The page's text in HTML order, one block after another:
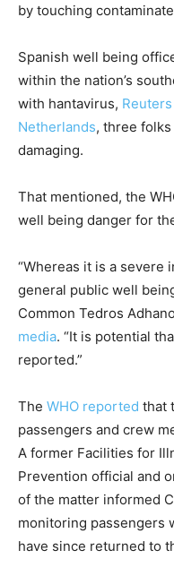
by touching
Spanish well being
within the nation’s
with hantavirus, Reuters
Netherlands, three
damaging.
That mentioned, the
well being danger for
“Whereas it is a severe
general public well
Common Tedros
media. “It is potential
reported.”
The WHO reported that
passengers and crew
A former Facilities for
Prevention official and
of the matter informed
monitoring passengers
have since returned to